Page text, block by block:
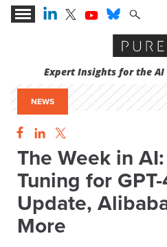
Expert Insights for the
NEWS
The Week in
Tuning for
Update,
More